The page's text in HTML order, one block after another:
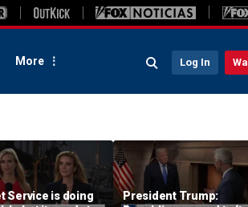
More Log In
Service is doing
President Trump: